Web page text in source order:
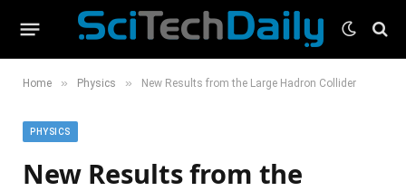
Home » Physics » New Results from the Large Hadron Collider
PHYSICS
New Results from the